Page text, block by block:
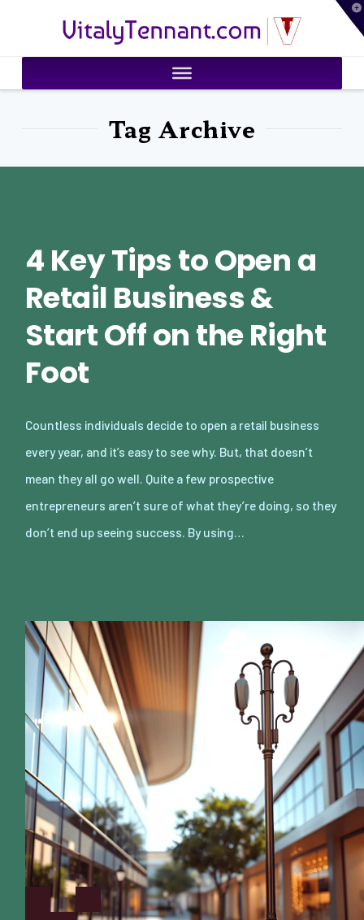
VitalyTennant.com
Tag Archive
4 Key Tips to Open a
Retail Business &
Start Off on the Right
Foot
Countless individuals decide to open a retail business
every year, and it’s easy to see why. But, that doesn’t
mean they all go well. Quite a few prospective
entrepreneurs aren’t sure of what they’re doing, so they
don’t end up seeing success. By using…